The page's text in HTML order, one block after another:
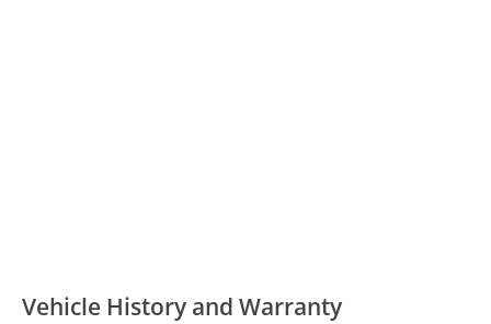
Vehicle History and Warranty